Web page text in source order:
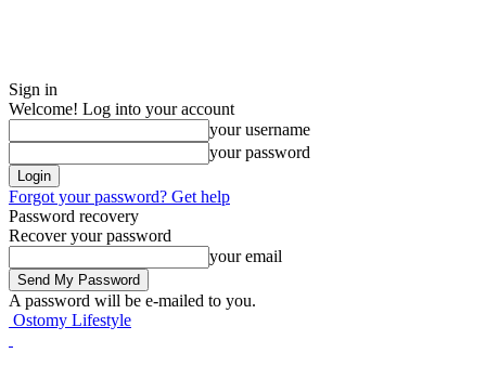
Sign in
Welcome! Log into your account
your username
your password
Forgot your password? Get help
Password recovery
Recover your password
your email
A password will be e-mailed to you.
Ostomy Lifestyle